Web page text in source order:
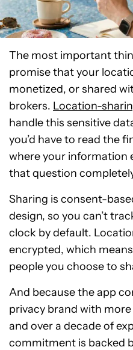
The most important
promise that your
monetized, or shared
brokers. Location-
handle this sensitive
you’d have to read the
where your information
that question
Sharing is consent-
design, so you can’t
clock by default.
encrypted, which
people you choose to
And because the app
privacy brand with
and over a decade of
commitment is backed